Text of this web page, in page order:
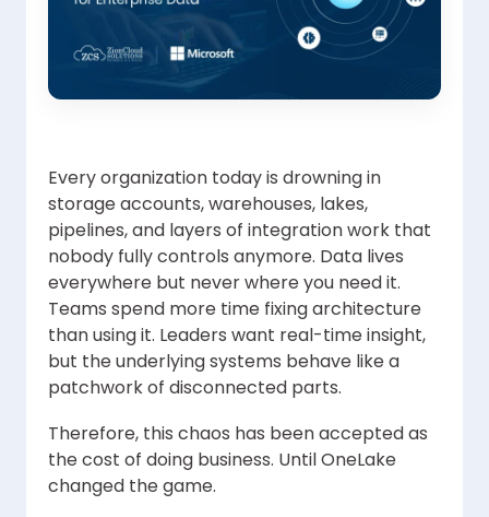
Every organization today is drowning in
storage accounts, warehouses, lakes,
pipelines, and layers of integration work that
nobody fully controls anymore. Data lives
everywhere but never where you need it.
Teams spend more time fixing architecture
than using it. Leaders want real-time insight,
but the underlying systems behave like a
patchwork of disconnected parts.
Therefore, this chaos has been accepted as
the cost of doing business. Until OneLake
changed the game.